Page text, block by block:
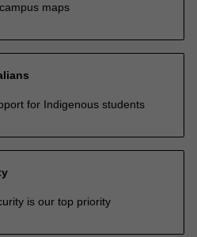
maps
for Indigenous students
is our top priority